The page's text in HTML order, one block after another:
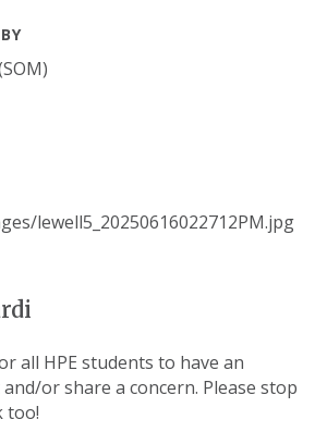
all HPE students to have an
or share a concern. Please stop
too!